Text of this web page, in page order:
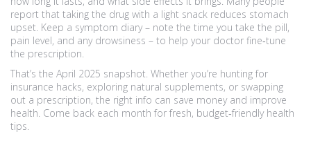
report that taking the drug with a light snack reduces stomach
upset. Keep a symptom diary – note the time you take the pill,
pain level, and any drowsiness – to help your doctor fine‑tune
the prescription.
That’s the April 2025 snapshot. Whether you’re hunting for
insurance hacks, exploring natural supplements, or swapping
out a prescription, the right info can save money and improve
health. Come back each month for fresh, budget‑friendly health
tips.